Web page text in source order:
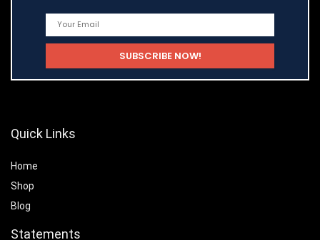
Quick Links
Home
Shop
Blog
Statements